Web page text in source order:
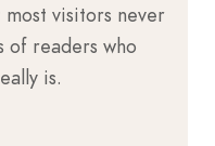
visitors never
of readers who
is.